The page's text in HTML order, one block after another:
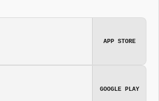
APP STORE
GOOGLE PLAY